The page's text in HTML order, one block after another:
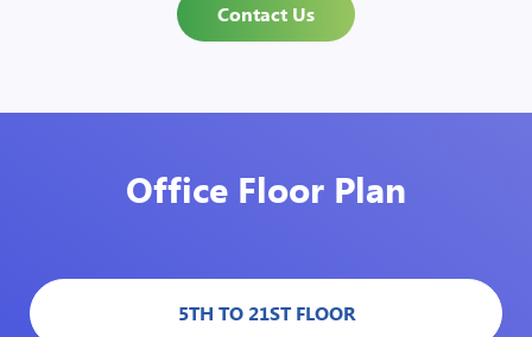
Contact Us
Office Floor Plan
5TH TO 21ST FLOOR